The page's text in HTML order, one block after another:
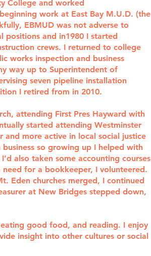
College and worked
work at East Bay M.U.D. (the
EBMUD was not adverse to
and in1980 I started
crews. I returned to college
works inspection and business
way up to Superintendent of
seven pipeline installation
I retired from in 2010.
attending First Pres Hayward with
started attending Westminster
and more active in local social justice
so growing up I helped with
also taken some accounting courses
for a bookkeeper, I volunteered.
Eden churches merged, I continued
at New Bridges stepped down,
good food, and reading. I enjoy
insight into other cultures or social